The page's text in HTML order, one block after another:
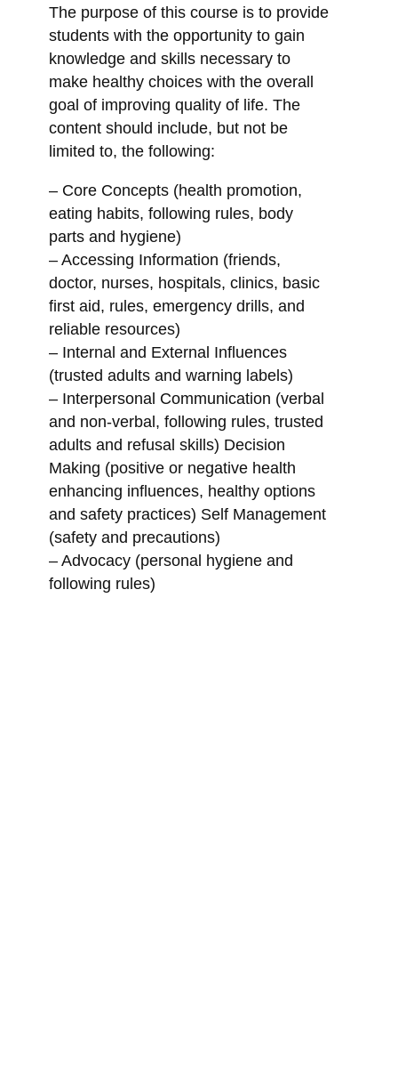
The purpose of this course is to provide
students with the opportunity to gain
knowledge and skills necessary to
make healthy choices with the overall
goal of improving quality of life. The
content should include, but not be
limited to, the following:
– Core Concepts (health promotion,
eating habits, following rules, body
parts and hygiene)
– Accessing Information (friends,
doctor, nurses, hospitals, clinics, basic
first aid, rules, emergency drills, and
reliable resources)
– Internal and External Influences
(trusted adults and warning labels)
– Interpersonal Communication (verbal
and non-verbal, following rules, trusted
adults and refusal skills) Decision
Making (positive or negative health
enhancing influences, healthy options
and safety practices) Self Management
(safety and precautions)
– Advocacy (personal hygiene and
following rules)